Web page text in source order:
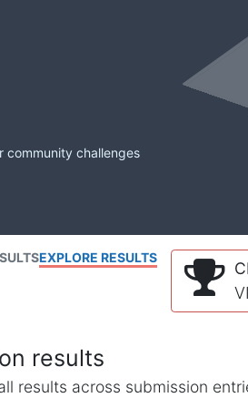
community challenges
EXPLORE RESULTS
results
results across submission